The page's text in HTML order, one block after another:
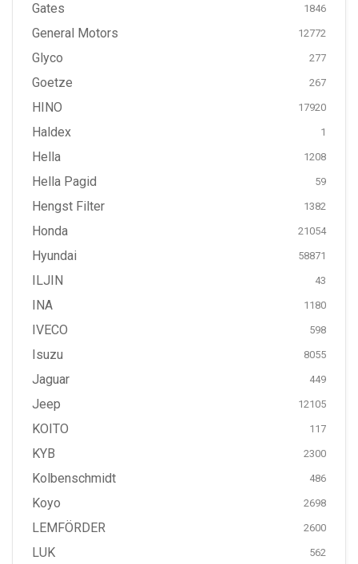
Gates 1846
General Motors 12772
Glyco 277
Goetze 267
HINO 17920
Haldex 1
Hella 1208
Hella Pagid 59
Hengst Filter 1382
Honda 21054
Hyundai 58871
ILJIN 43
INA 1180
IVECO 598
Isuzu 8055
Jaguar 449
Jeep 12105
KOITO 117
KYB 2300
Kolbenschmidt 486
Koyo 2698
LEMFÖRDER 2600
LUK 562